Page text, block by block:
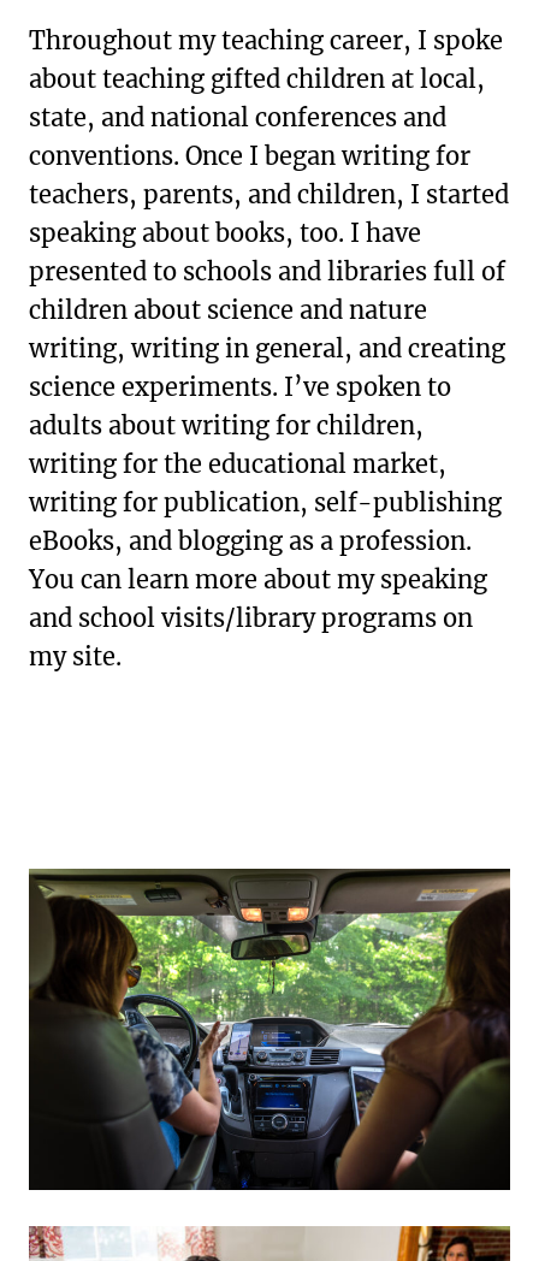
Throughout my teaching career, I spoke
about teaching gifted children at local,
state, and national conferences and
conventions. Once I began writing for
teachers, parents, and children, I started
speaking about books, too. I have
presented to schools and libraries full of
children about science and nature
writing, writing in general, and creating
science experiments. I’ve spoken to
adults about writing for children,
writing for the educational market,
writing for publication, self-publishing
eBooks, and blogging as a profession.
You can learn more about my speaking
and school visits/library programs on
my site.